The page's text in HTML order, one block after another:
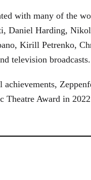
with many of the
Daniel Harding,
Kirill Petrenko,
television broadcasts.
Award in